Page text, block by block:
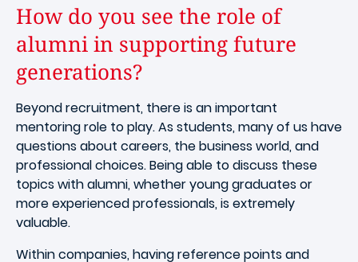
How do you see the role of
alumni in supporting future
generations?
Beyond recruitment, there is an important
mentoring role to play. As students, many of us have
questions about careers, the business world, and
professional choices. Being able to discuss these
topics with alumni, whether young graduates or
more experienced professionals, is extremely
valuable.
Within companies, having reference points and